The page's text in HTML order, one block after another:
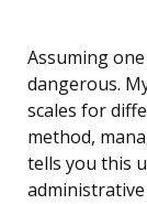
Assuming
dangerous.
scales for
method,
tells you this